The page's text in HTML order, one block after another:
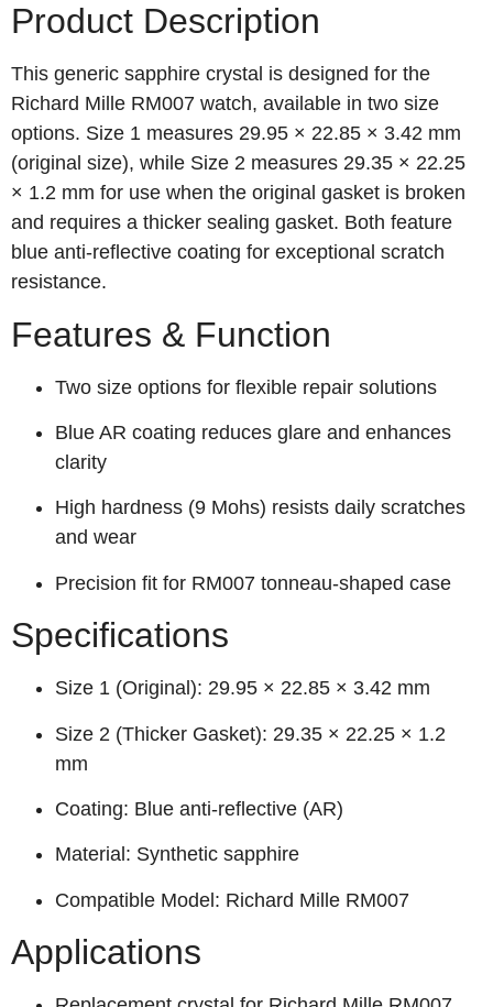
Product Description
This generic sapphire crystal is designed for the
Richard Mille RM007 watch, available in two size
options. Size 1 measures 29.95 × 22.85 × 3.42 mm
(original size), while Size 2 measures 29.35 × 22.25
× 1.2 mm for use when the original gasket is broken
and requires a thicker sealing gasket. Both feature
blue anti-reflective coating for exceptional scratch
resistance.
Features & Function
Two size options for flexible repair solutions
Blue AR coating reduces glare and enhances
clarity
High hardness (9 Mohs) resists daily scratches
and wear
Precision fit for RM007 tonneau-shaped case
Specifications
Size 1 (Original): 29.95 × 22.85 × 3.42 mm
Size 2 (Thicker Gasket): 29.35 × 22.25 × 1.2
mm
Coating: Blue anti-reflective (AR)
Material: Synthetic sapphire
Compatible Model: Richard Mille RM007
Applications